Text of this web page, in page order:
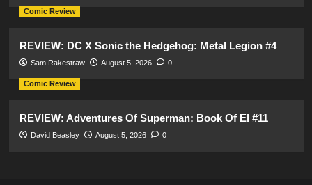
Comic Review
REVIEW: DC X Sonic the Hedgehog: Metal Legion #4
Sam Rakestraw August 5, 2026 0
Comic Review
REVIEW: Adventures Of Superman: Book Of El #11
David Beasley August 5, 2026 0